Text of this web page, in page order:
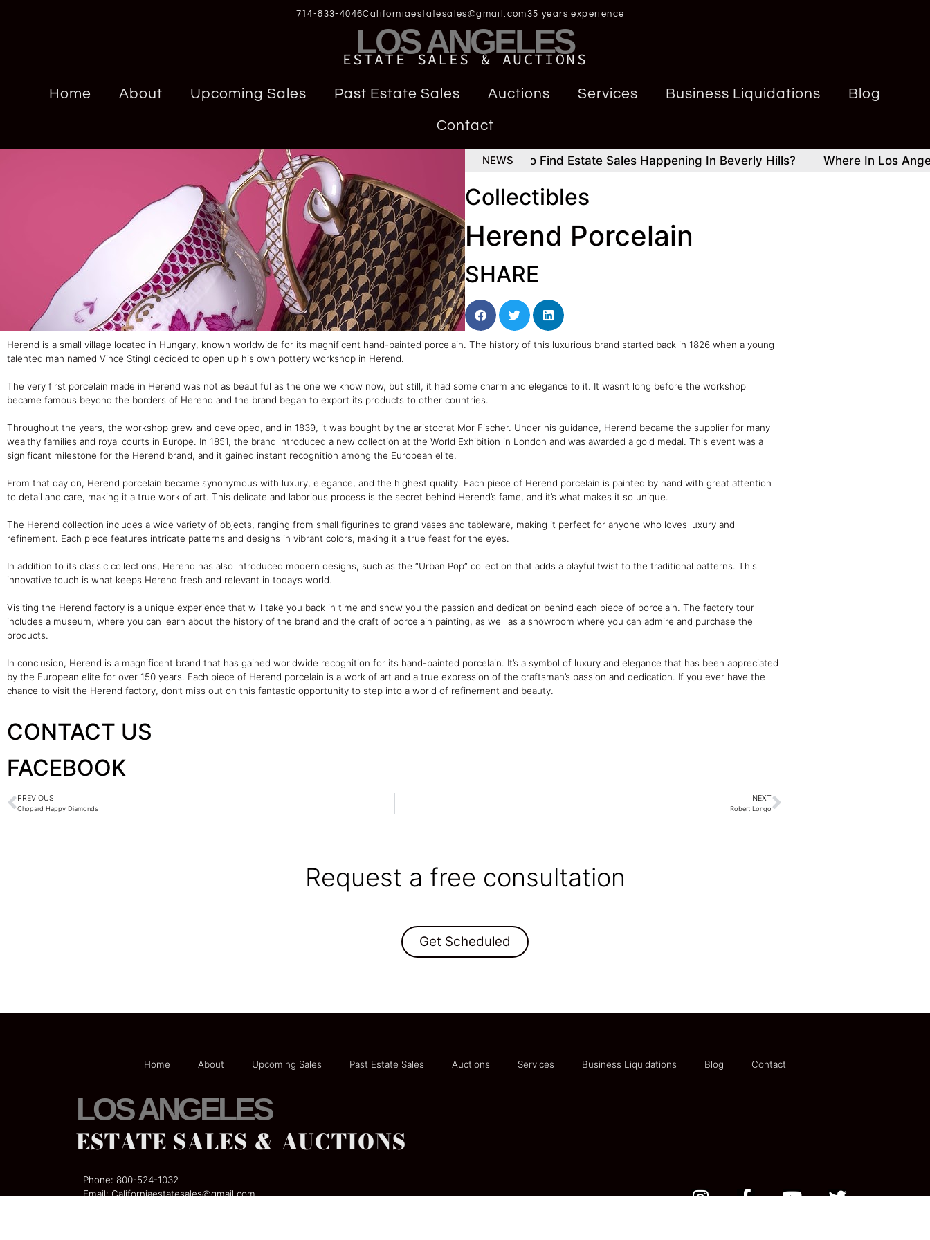
714-833-4046Californiaestatesales@gmail.com35 years experience
LOS ANGELES
ESTATE SALES & AUCTIONS
Home About Upcoming Sales Past Estate Sales Auctions Services Business Liquidations Blog
Contact
NEWS
Panerai Consign Rolex Daytona How To Find Estate Sales Happening In Beverly Hills? Where In Los
Collectibles
Herend Porcelain
SHARE
Herend is a small village located in Hungary, known worldwide for its magnificent hand-painted porcelain. The history of this luxurious brand started back in 1826 when a young
talented man named Vince Stingl decided to open up his own pottery workshop in Herend.
The very first porcelain made in Herend was not as beautiful as the one we know now, but still, it had some charm and elegance to it. It wasn’t long before the workshop
became famous beyond the borders of Herend and the brand began to export its products to other countries.
Throughout the years, the workshop grew and developed, and in 1839, it was bought by the aristocrat Mor Fischer. Under his guidance, Herend became the supplier for many
wealthy families and royal courts in Europe. In 1851, the brand introduced a new collection at the World Exhibition in London and was awarded a gold medal. This event was a
significant milestone for the Herend brand, and it gained instant recognition among the European elite.
From that day on, Herend porcelain became synonymous with luxury, elegance, and the highest quality. Each piece of Herend porcelain is painted by hand with great attention
to detail and care, making it a true work of art. This delicate and laborious process is the secret behind Herend’s fame, and it’s what makes it so unique.
The Herend collection includes a wide variety of objects, ranging from small figurines to grand vases and tableware, making it perfect for anyone who loves luxury and
refinement. Each piece features intricate patterns and designs in vibrant colors, making it a true feast for the eyes.
In addition to its classic collections, Herend has also introduced modern designs, such as the “Urban Pop” collection that adds a playful twist to the traditional patterns. This
innovative touch is what keeps Herend fresh and relevant in today’s world.
Visiting the Herend factory is a unique experience that will take you back in time and show you the passion and dedication behind each piece of porcelain. The factory tour
includes a museum, where you can learn about the history of the brand and the craft of porcelain painting, as well as a showroom where you can admire and purchase the
products.
In conclusion, Herend is a magnificent brand that has gained worldwide recognition for its hand-painted porcelain. It’s a symbol of luxury and elegance that has been appreciated
by the European elite for over 150 years. Each piece of Herend porcelain is a work of art and a true expression of the craftsman’s passion and dedication. If you ever have the
chance to visit the Herend factory, don’t miss out on this fantastic opportunity to step into a world of refinement and beauty.
CONTACT US
FACEBOOK
PREVIOUS
Chopard Happy Diamonds
NEXT
Robert Longo
Request a free consultation
Get Scheduled
Home About Upcoming Sales Past Estate Sales Auctions Services Business Liquidations Blog Contact
LOS ANGELES
ESTATE SALES & AUCTIONS
Phone: 800-524-1032
Email: Californiaestatesales@gmail.com